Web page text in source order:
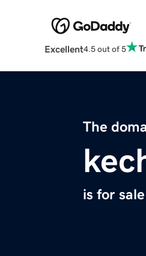
Excellent4.5 out of 5
The
is for